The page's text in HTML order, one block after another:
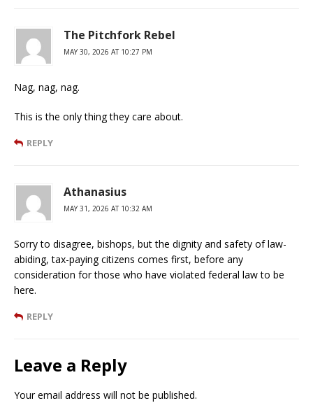
The Pitchfork Rebel
MAY 30, 2026 AT 10:27 PM
Nag, nag, nag.
This is the only thing they care about.
REPLY
Athanasius
MAY 31, 2026 AT 10:32 AM
Sorry to disagree, bishops, but the dignity and safety of law-
abiding, tax-paying citizens comes first, before any
consideration for those who have violated federal law to be
here.
REPLY
Leave a Reply
Your email address will not be published.